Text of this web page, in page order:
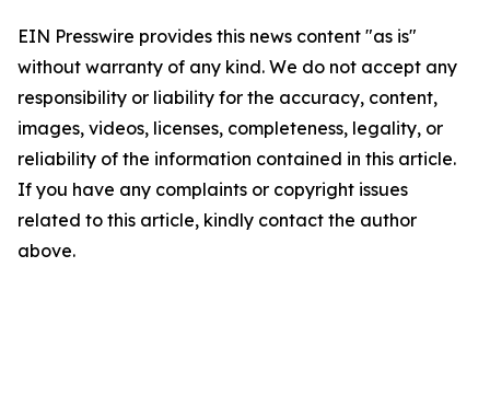
EIN Presswire provides this news content "as is"
without warranty of any kind. We do not accept any
responsibility or liability for the accuracy, content,
images, videos, licenses, completeness, legality, or
reliability of the information contained in this article.
If you have any complaints or copyright issues
related to this article, kindly contact the author
above.